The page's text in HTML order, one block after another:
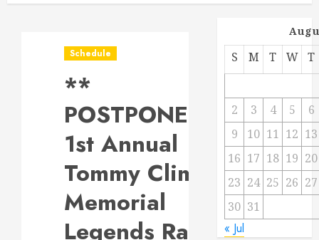
Schedule
**
POSTPONED**
1st Annual
Tommy Climer
Memorial
Legends Race.
S M T W T
2 3 4 5
6
9
10 11 12 13
16 17 18 19 20
23 24 25 26 27
30 31
« Jul